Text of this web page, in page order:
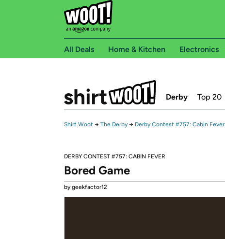
All Deals Home & Kitchen Electronics
Derby Top 20
Shirt.Woot → The Derby → Derby Contest #757: Cabin Fever
DERBY CONTEST #757: CABIN FEVER
Bored Game
by geekfactor12